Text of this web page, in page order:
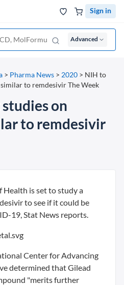
Sign in
Advanced
> Pharma News > 2020 > NIH to
to remdesivir The Week
on
to remdesivir
is set to study a
to see if it could be
19, Stat News reports.
Center for Advancing
determined that Gilead
"merits further